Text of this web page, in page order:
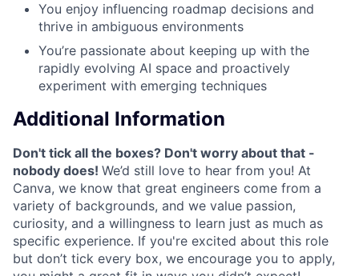
You enjoy influencing roadmap decisions and
thrive in ambiguous environments
You’re passionate about keeping up with the
rapidly evolving AI space and proactively
experiment with emerging techniques
Additional Information
Don't tick all the boxes? Don't worry about that -
nobody does! We’d still love to hear from you! At
Canva, we know that great engineers come from a
variety of backgrounds, and we value passion,
curiosity, and a willingness to learn just as much as
specific experience. If you're excited about this role
but don’t tick every box, we encourage you to apply,